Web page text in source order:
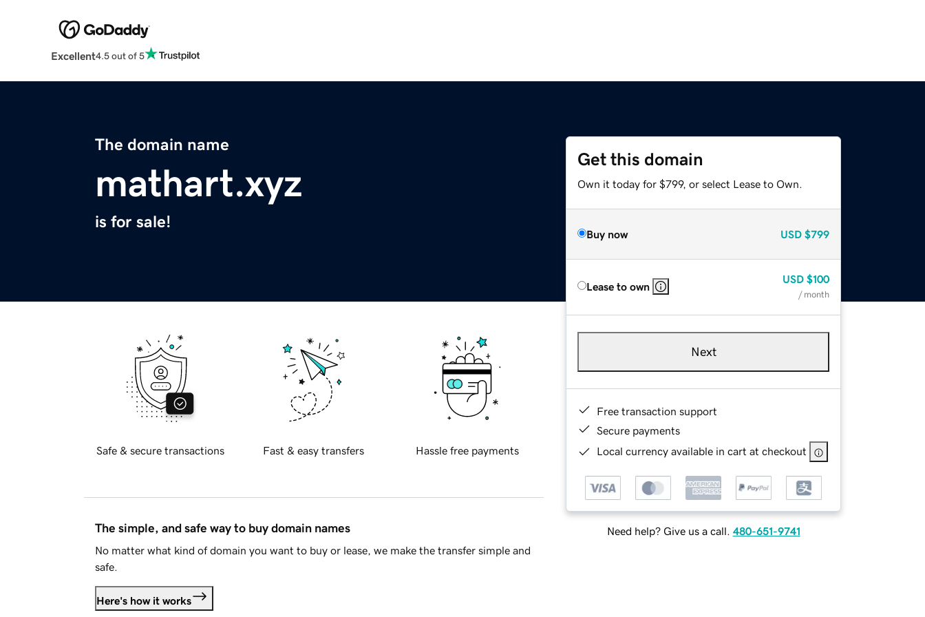
Excellent4.5 out of 5
The domain name
mathart.xyz
is for sale!
Get this domain
Own it today for $799, or select Lease to Own.
Buy now USD $799
Lease to own
USD $100
/ month
Next
Free transaction support
Secure payments
Local currency available in cart at checkout
Need help? Give us a call. 480-651-9741
Safe & secure transactions Fast & easy transfers Hassle free payments
The simple, and safe way to buy domain names
No matter what kind of domain you want to buy or lease, we make the transfer simple and
safe.
Here's how it works